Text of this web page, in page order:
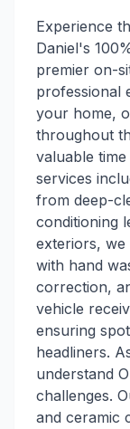
Experience
Daniel's
premier on-
professional
your home,
throughout
valuable
services
from deep-
conditioning
exteriors,
with hand
correction,
vehicle
ensuring
headliners.
understand
challenges.
and ceramic